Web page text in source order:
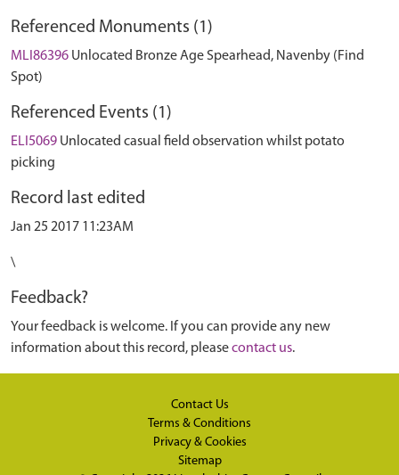
Referenced Monuments (1)
MLI86396 Unlocated Bronze Age Spearhead, Navenby (Find
Spot)
Referenced Events (1)
ELI5069 Unlocated casual field observation whilst potato
picking
Record last edited
Jan 25 2017 11:23AM
\
Feedback?
Your feedback is welcome. If you can provide any new
information about this record, pleasecontact us.
Contact Us
Terms & Conditions
Privacy & Cookies
Sitemap